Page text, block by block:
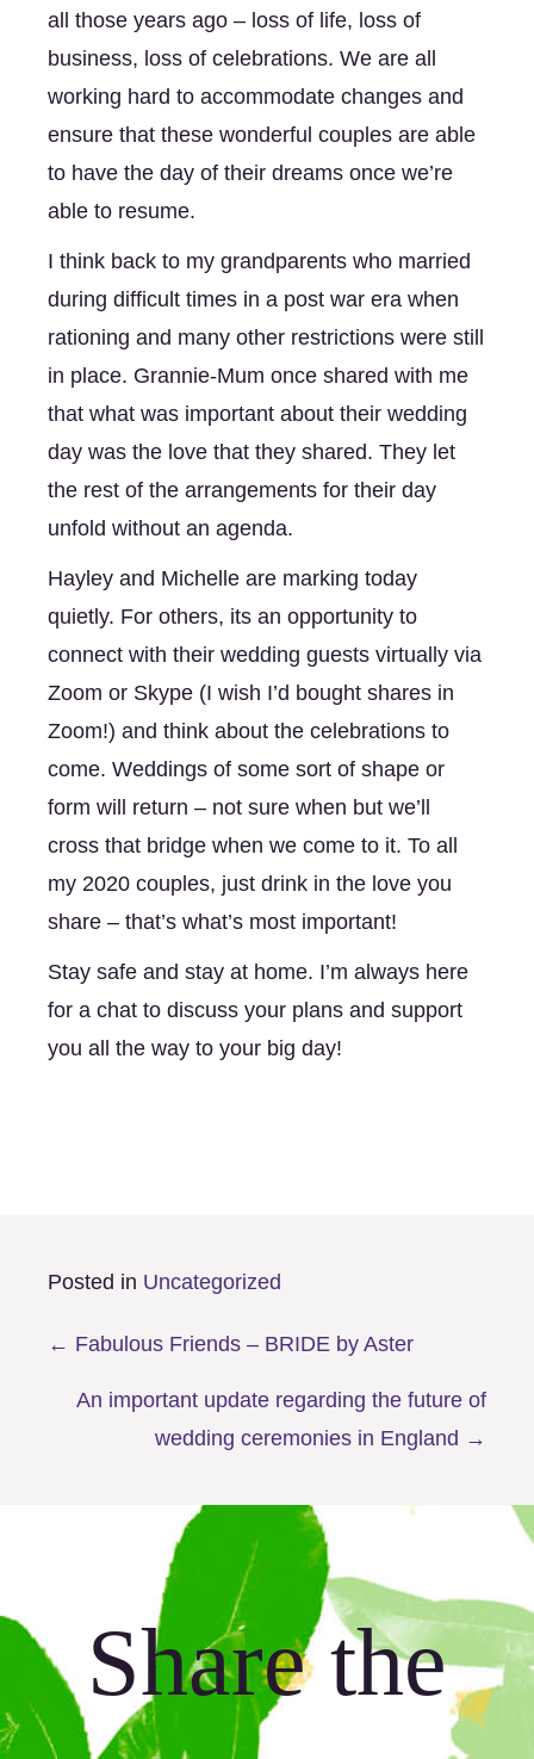
all those years ago – loss of life, loss of
business, loss of celebrations. We are all
working hard to accommodate changes and
ensure that these wonderful couples are able
to have the day of their dreams once we’re
able to resume.
I think back to my grandparents who married
during difficult times in a post war era when
rationing and many other restrictions were still
in place. Grannie-Mum once shared with me
that what was important about their wedding
day was the love that they shared. They let
the rest of the arrangements for their day
unfold without an agenda.
Hayley and Michelle are marking today
quietly. For others, its an opportunity to
connect with their wedding guests virtually via
Zoom or Skype (I wish I’d bought shares in
Zoom!) and think about the celebrations to
come. Weddings of some sort of shape or
form will return – not sure when but we’ll
cross that bridge when we come to it. To all
my 2020 couples, just drink in the love you
share – that’s what’s most important!
Stay safe and stay at home. I’m always here
for a chat to discuss your plans and support
you all the way to your big day!
Posted in Uncategorized
Posts
navigation
← Fabulous Friends – BRIDE by Aster
An important update regarding the future of
wedding ceremonies in England →
Share the